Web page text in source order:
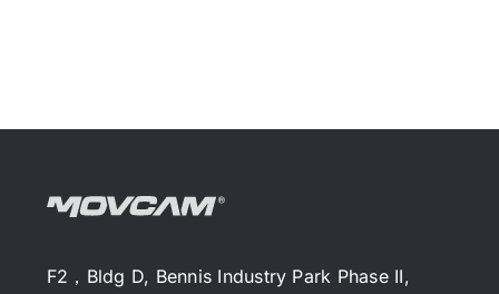
F2，Bldg D, Bennis Industry Park Phase II,